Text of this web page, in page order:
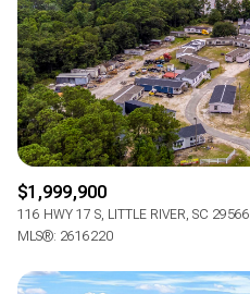
VIEW
$1,999,900
116 HWY 17 S, LITTLE RIVER, SC 29566
MLS®: 2616220